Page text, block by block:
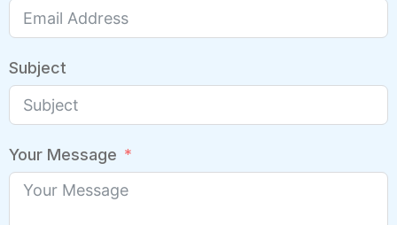
Subject
Your Message